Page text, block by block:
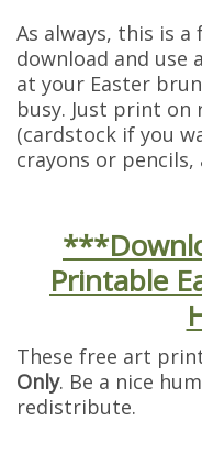
As always, this is
download and use
at your Easter
busy. Just print
(cardstock if you
crayons or pencils,
Printable
These free art
Only. Be a nice
redistribute.